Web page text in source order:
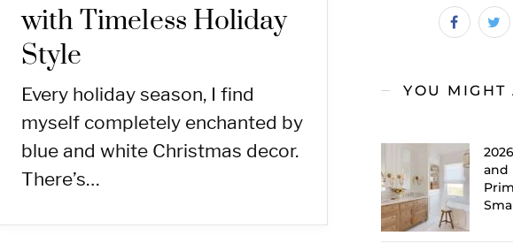
with Timeless Holiday
Style
Every holiday season, I find
myself completely enchanted by
blue and white Christmas decor.
There’s…
YOU MIGHT
and